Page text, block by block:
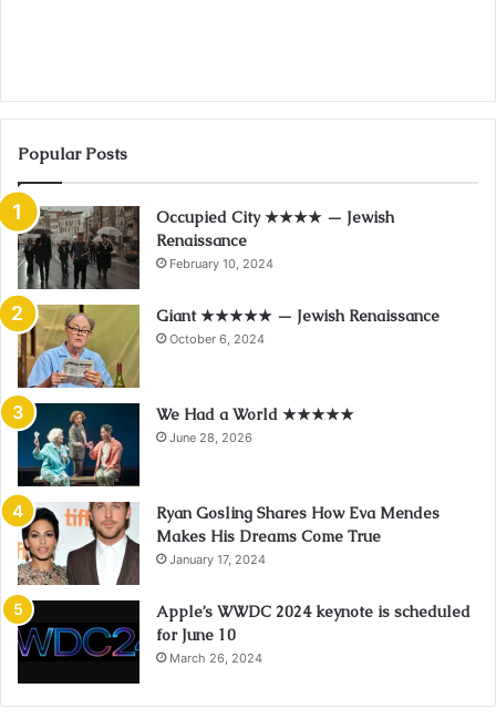
Popular Posts
Occupied City ★★★★ — Jewish
Renaissance
February 10, 2024
Giant ★★★★★ — Jewish Renaissance
October 6, 2024
We Had a World ★★★★★
June 28, 2026
Ryan Gosling Shares How Eva Mendes
Makes His Dreams Come True
January 17, 2024
Apple’s WWDC 2024 keynote is scheduled
for June 10
March 26, 2024